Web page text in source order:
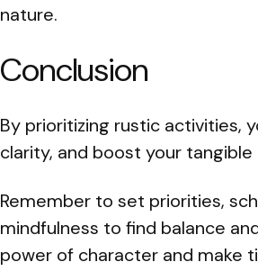
nature.
Conclusion
By prioritizing rustic activities,
clarity, and boost your
Remember to set priorities,
mindfulness to find balance
power of character and make